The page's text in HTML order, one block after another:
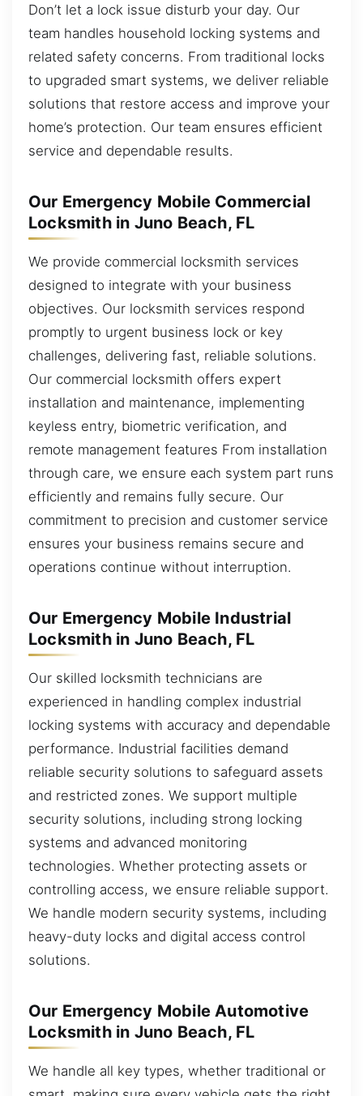
Don’t let a lock issue disturb your day. Our
team handles household locking systems and
related safety concerns. From traditional locks
to upgraded smart systems, we deliver reliable
solutions that restore access and improve your
home’s protection. Our team ensures efficient
service and dependable results.
Our Emergency Mobile Commercial
Locksmith in Juno Beach, FL
We provide commercial locksmith services
designed to integrate with your business
objectives. Our locksmith services respond
promptly to urgent business lock or key
challenges, delivering fast, reliable solutions.
Our commercial locksmith offers expert
installation and maintenance, implementing
keyless entry, biometric verification, and
remote management features From installation
through care, we ensure each system part runs
efficiently and remains fully secure. Our
commitment to precision and customer service
ensures your business remains secure and
operations continue without interruption.
Our Emergency Mobile Industrial
Locksmith in Juno Beach, FL
Our skilled locksmith technicians are
experienced in handling complex industrial
locking systems with accuracy and dependable
performance. Industrial facilities demand
reliable security solutions to safeguard assets
and restricted zones. We support multiple
security solutions, including strong locking
systems and advanced monitoring
technologies. Whether protecting assets or
controlling access, we ensure reliable support.
We handle modern security systems, including
heavy-duty locks and digital access control
solutions.
Our Emergency Mobile Automotive
Locksmith in Juno Beach, FL
We handle all key types, whether traditional or